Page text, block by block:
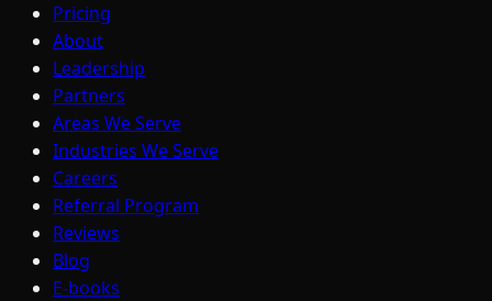
Pricing
About
Leadership
Partners
Areas We Serve
Industries We Serve
Careers
Referral Program
Reviews
Blog
E-books